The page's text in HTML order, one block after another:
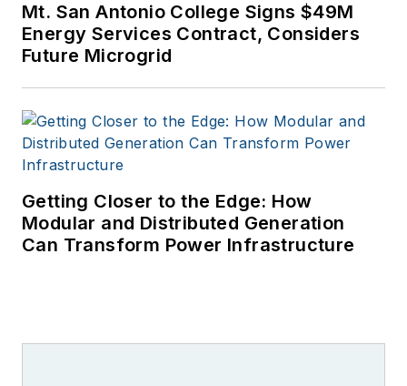
Mt. San Antonio College Signs $49M
Energy Services Contract, Considers
Future Microgrid
Getting Closer to the Edge: How
Modular and Distributed Generation
Can Transform Power Infrastructure